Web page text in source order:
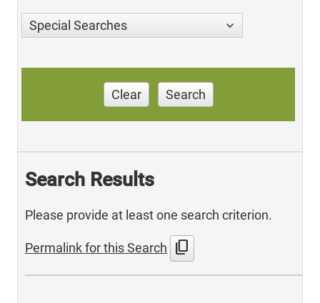
Special Searches
Clear Search
Search Results
Please provide at least one search criterion.
Permalink for this Search content_copy